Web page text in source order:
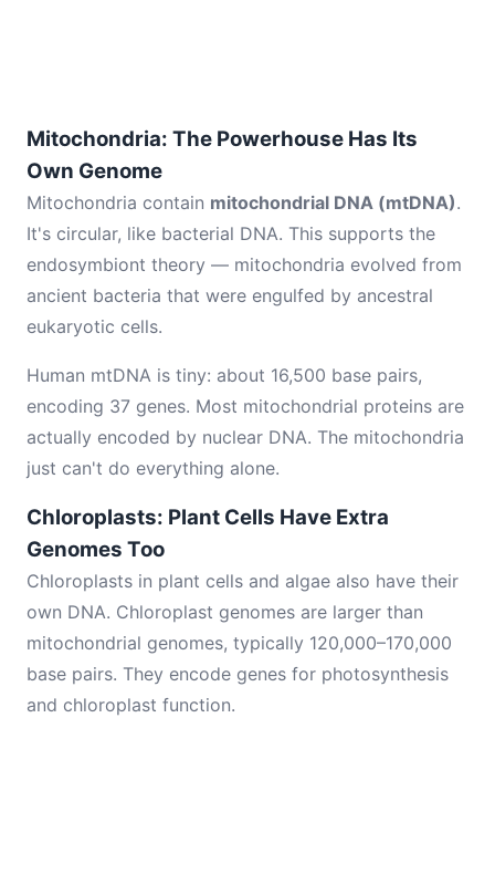
Mitochondria: The Powerhouse Has Its
Own Genome
Mitochondria contain mitochondrial DNA (mtDNA).
It's circular, like bacterial DNA. This supports the
endosymbiont theory — mitochondria evolved from
ancient bacteria that were engulfed by ancestral
eukaryotic cells.
Human mtDNA is tiny: about 16,500 base pairs,
encoding 37 genes. Most mitochondrial proteins are
actually encoded by nuclear DNA. The mitochondria
just can't do everything alone.
Chloroplasts: Plant Cells Have Extra
Genomes Too
Chloroplasts in plant cells and algae also have their
own DNA. Chloroplast genomes are larger than
mitochondrial genomes, typically 120,000–170,000
base pairs. They encode genes for photosynthesis
and chloroplast function.